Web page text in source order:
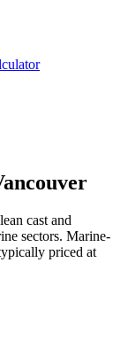
cast and
sectors. Marine-
priced at